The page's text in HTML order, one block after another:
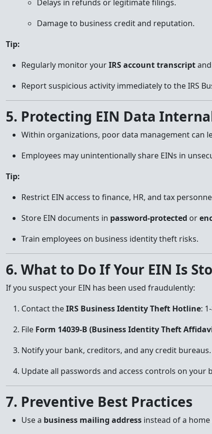
Delays in refunds or legitimate filings.
Damage to business credit and reputation.
Tip:
Regularly monitor yourIRS account transcriptand
Report suspicious activity immediately to the IRS
5. Protecting EIN Data
Within organizations, poor data management can
Employees may unintentionally share EINs in
Tip:
Restrict EIN access to finance, HR, and tax
Store EIN documents in password-protected or
Train employees on business identity theft risks.
6. What to Do If Your EIN Is
If you suspect your EIN has been used fraudulently:
Contact theIRS Business Identity Theft Hotline:
File Form 14039-B (Business Identity Theft
Notify your bank, creditors, and any credit bureaus.
Update all passwords and access controls on your
7. Preventive Best Practices
Use a business mailing address instead of a